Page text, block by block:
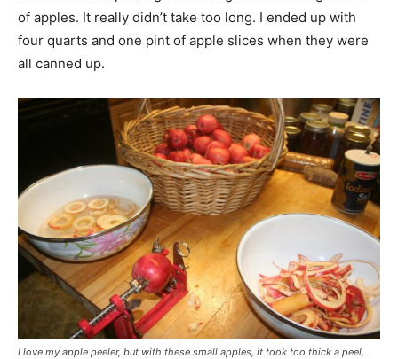
of apples. It really didn’t take too long. I ended up with
four quarts and one pint of apple slices when they were
all canned up.
I love my apple peeler, but with these small apples, it took too thick a peel,